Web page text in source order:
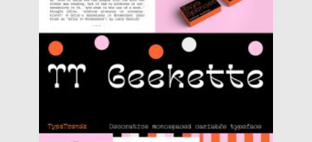
Posted on 06.04.2020 Spread
Updated on 24.03.2024